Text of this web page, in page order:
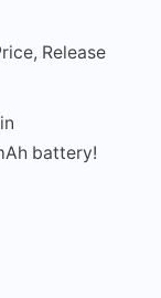
Release
battery!